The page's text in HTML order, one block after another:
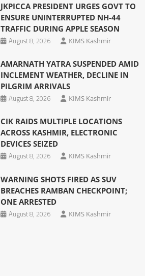
JKPICCA PRESIDENT URGES GOVT TO
ENSURE UNINTERRUPTED NH-44
TRAFFIC DURING APPLE SEASON
August 8, 2026
KIMS Kashmir
AMARNATH YATRA SUSPENDED AMID
INCLEMENT WEATHER, DECLINE IN
PILGRIM ARRIVALS
August 8, 2026
KIMS Kashmir
CIK RAIDS MULTIPLE LOCATIONS
ACROSS KASHMIR, ELECTRONIC
DEVICES SEIZED
August 8, 2026
KIMS Kashmir
WARNING SHOTS FIRED AS SUV
BREACHES RAMBAN CHECKPOINT;
ONE ARRESTED
August 8, 2026
KIMS Kashmir